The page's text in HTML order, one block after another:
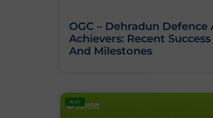
OGC – Dehradun Defence
Achievers: Recent
And Milestones
BLOG